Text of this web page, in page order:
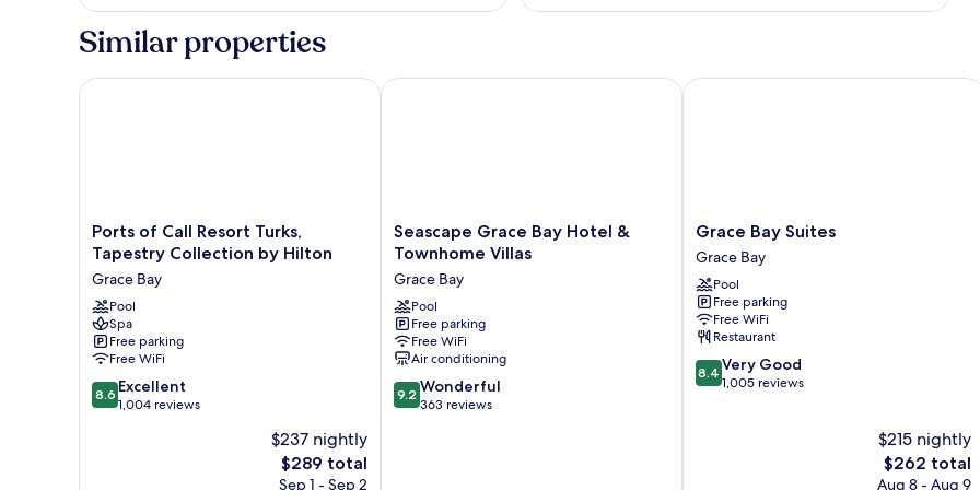
2
Bedrooms,
Ground
1
Similar properties
Ports
of
Call
Resort
Turks,
Tapestry
Collection
by
Hilton
Grace
Ports of Call Resort Turks,
Tapestry Collection by Hilton
Grace Bay
Pool
Spa
Free parking
Free WiFi
8.6
out
8.6 Excellent
1,004 reviews
$237 nightly
The
price
$289 total
Sep 1 - Sep 2
Ports of Call Resort Turks, Tapestry Collection by Hilton
Seascape
Grace
Hotel
&
Townhome
Villas
Grace
Bay
Seascape Grace Bay Hotel &
Townhome Villas
Grace Bay
Pool
Free parking
Free WiFi
Air conditioning
9.2
out
9.2 Wonderful
363 reviews
Seascape Grace Bay Hotel & Townhome Villas
Grace
Bay
Suites
Grace
Bay
Grace Bay Suites
Grace Bay
Pool
Free parking
Free WiFi
Restaurant
8.4
out
8.4 Very Good
1,005 reviews
$215 nightly
The
price
$262 total
Aug 8 - Aug 9
Grace Bay Suites